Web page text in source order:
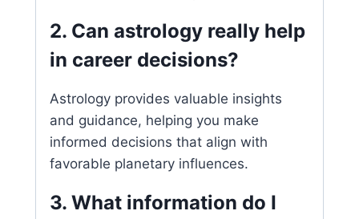
2. Can astrology really help
in career decisions?
Astrology provides valuable insights
and guidance, helping you make
informed decisions that align with
favorable planetary influences.
3. What information do I